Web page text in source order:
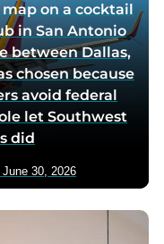
on a cocktail
in San Antonio
between Dallas,
chosen because
avoid federal
let Southwest
did
June 30, 2026